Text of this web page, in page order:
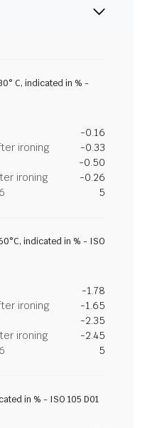
C, indicated in % -
-0.16
ironing
-0.33
-0.50
ironing
-0.26
5
indicated in % - ISO
-1.78
ironing
-1.65
-2.35
ironing
-2.45
5
in % - ISO 105 D01